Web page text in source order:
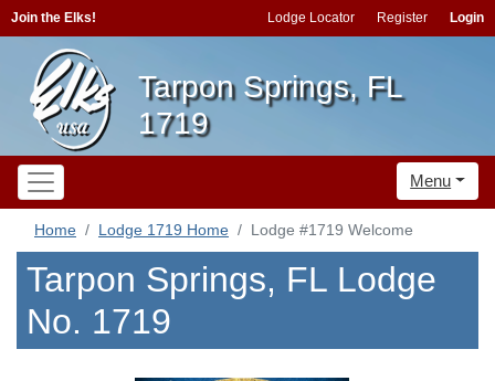
Join the Elks! Lodge Locator Register Login
Tarpon Springs, FL
1719
Menu
Home Lodge 1719 Home Lodge #1719 Welcome
Tarpon Springs, FL Lodge
No. 1719